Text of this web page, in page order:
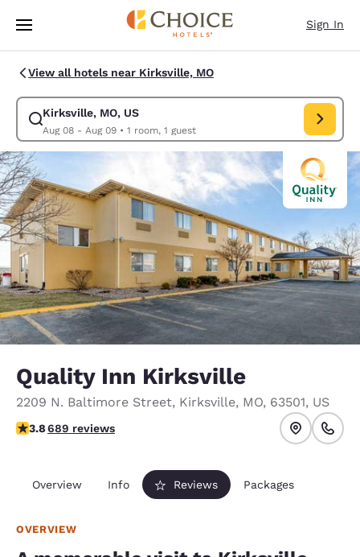
Skip To Main Content
Sign In
View all hotels near Kirksville, MO
Kirksville, MO, US
Aug 08 - Aug 09• 1 room, 1 guest
Modify search for Kirksville, MO, US. Check in date Aug 08, Check out
Quality Inn Kirksville
2209 N. Baltimore Street, Kirksville, MO, 63501, US
3.76 stars rating. Good.
3.8689 reviews
Overview Info Reviews Packages
OVERVIEW